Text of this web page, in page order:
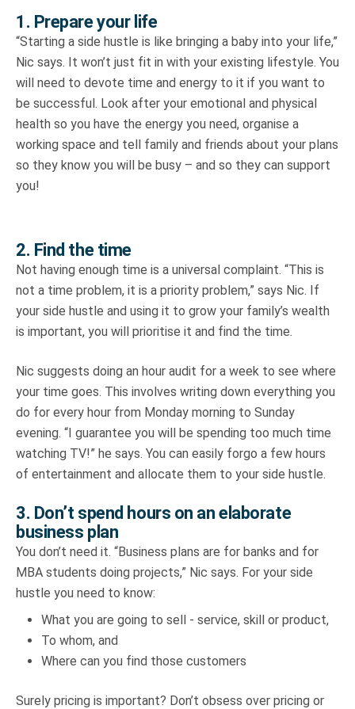
1. Prepare your life
“Starting a side hustle is like bringing a baby into your life,”
Nic says. It won’t just fit in with your existing lifestyle. You
will need to devote time and energy to it if you want to
be successful. Look after your emotional and physical
health so you have the energy you need, organise a
working space and tell family and friends about your plans
so they know you will be busy – and so they can support
you!
2. Find the time
Not having enough time is a universal complaint. “This is
not a time problem, it is a priority problem,” says Nic. If
your side hustle and using it to grow your family’s wealth
is important, you will prioritise it and find the time.
Nic suggests doing an hour audit for a week to see where
your time goes. This involves writing down everything you
do for every hour from Monday morning to Sunday
evening. “I guarantee you will be spending too much time
watching TV!” he says. You can easily forgo a few hours
of entertainment and allocate them to your side hustle.
3. Don’t spend hours on an elaborate
business plan
You don’t need it. “Business plans are for banks and for
MBA students doing projects,” Nic says. For your side
hustle you need to know:
What you are going to sell - service, skill or product,
To whom, and
Where can you find those customers
Surely pricing is important? Don’t obsess over pricing or